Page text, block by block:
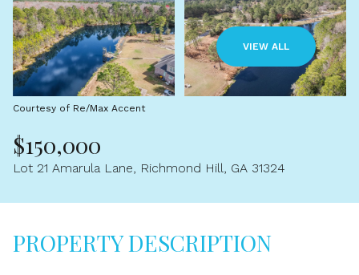
VIEW ALL
Courtesy of Re/Max Accent
$150,000
Lot 21 Amarula Lane, Richmond Hill, GA 31324
PROPERTY DESCRIPTION
Sunday
09
Aug
Monday
10